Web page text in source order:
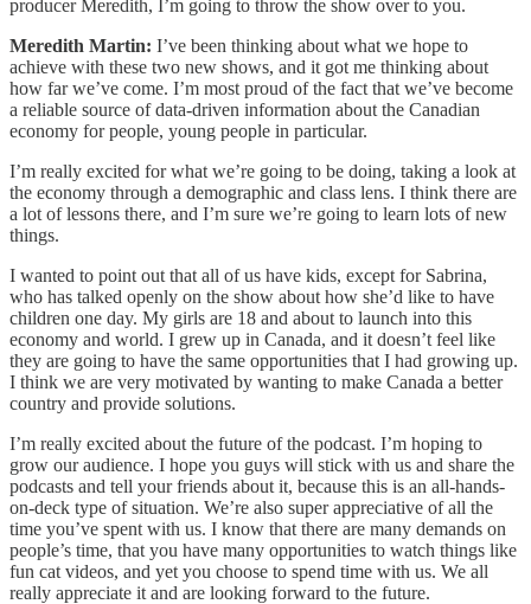
producer Meredith, I’m going to throw the show over to you.
Meredith Martin: I’ve been thinking about what we hope to
achieve with these two new shows, and it got me thinking about
how far we’ve come. I’m most proud of the fact that we’ve become
a reliable source of data-driven information about the Canadian
economy for people, young people in particular.
I’m really excited for what we’re going to be doing, taking a look at
the economy through a demographic and class lens. I think there are
a lot of lessons there, and I’m sure we’re going to learn lots of new
things.
I wanted to point out that all of us have kids, except for Sabrina,
who has talked openly on the show about how she’d like to have
children one day. My girls are 18 and about to launch into this
economy and world. I grew up in Canada, and it doesn’t feel like
they are going to have the same opportunities that I had growing up.
I think we are very motivated by wanting to make Canada a better
country and provide solutions.
I’m really excited about the future of the podcast. I’m hoping to
grow our audience. I hope you guys will stick with us and share the
podcasts and tell your friends about it, because this is an all-hands-
on-deck type of situation. We’re also super appreciative of all the
time you’ve spent with us. I know that there are many demands on
people’s time, that you have many opportunities to watch things like
fun cat videos, and yet you choose to spend time with us. We all
really appreciate it and are looking forward to the future.